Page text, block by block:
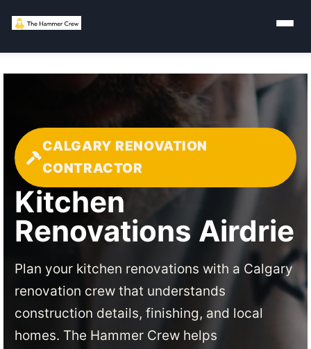
CALGARY RENOVATION
CONTRACTOR
Kitchen
Renovations Airdrie
Plan your kitchen renovations with a Calgary
renovation crew that understands
construction details, finishing, and local
homes. The Hammer Crew helps